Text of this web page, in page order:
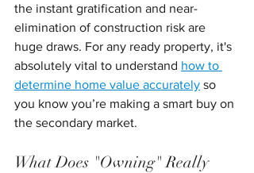
the instant gratification and near-
elimination of construction risk are
huge draws. For any ready property, it's
absolutely vital to understand how to
determine home value accurately so
you know you’re making a smart buy on
the secondary market.
What Does "Owning" Really